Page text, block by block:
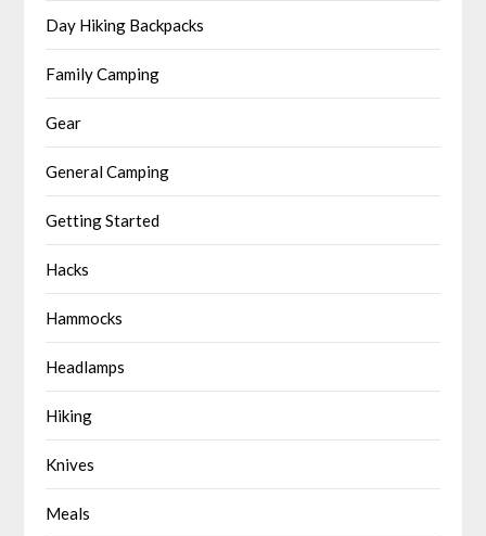
Day Hiking Backpacks
Family Camping
Gear
General Camping
Getting Started
Hacks
Hammocks
Headlamps
Hiking
Knives
Meals